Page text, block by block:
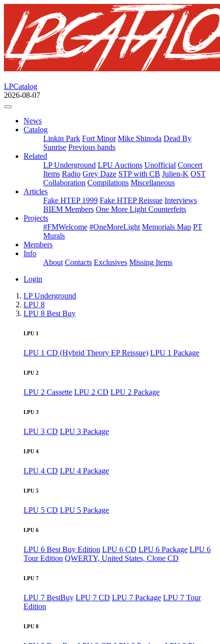
LPCatalog
2026-08-07
News
Catalog
Linkin Park Fort Minor Mike Shinoda Dead By
Sunrise Previous bands
Related
LP Underground LPU Auctions Unofficial Concert
Items Radio Grey Daze STP with CB Julien-K OST
Collaboration Compilations Miscellaneous
Articles
Fake HTEP 1999 Fake HTEP Reissue Interviews
BIEM Members One More Light Counterfeits
Projects
#FMWelcome #OneMoreLight Memorials Map PT
Murals
Members
Info
About Contacts Exclusives Missing Items
Login
LP Underground
LPU 8
LPU 8 Best Buy
LPU 1
LPU 1 CD (Hybrid Theory EP Reissue) LPU 1 Package
LPU 2
LPU 2 Cassette LPU 2 CD LPU 2 Package
LPU 3
LPU 3 CD LPU 3 Package
LPU 4
LPU 4 CD LPU 4 Package
LPU 5
LPU 5 CD LPU 5 Package
LPU 6
LPU 6 Best Buy Edition LPU 6 CD LPU 6 Package LPU 6
Tour Edition QWERTY, United States, Clone CD
LPU 7
LPU 7 BestBuy LPU 7 CD LPU 7 Package LPU 7 Tour
Edition
LPU 8